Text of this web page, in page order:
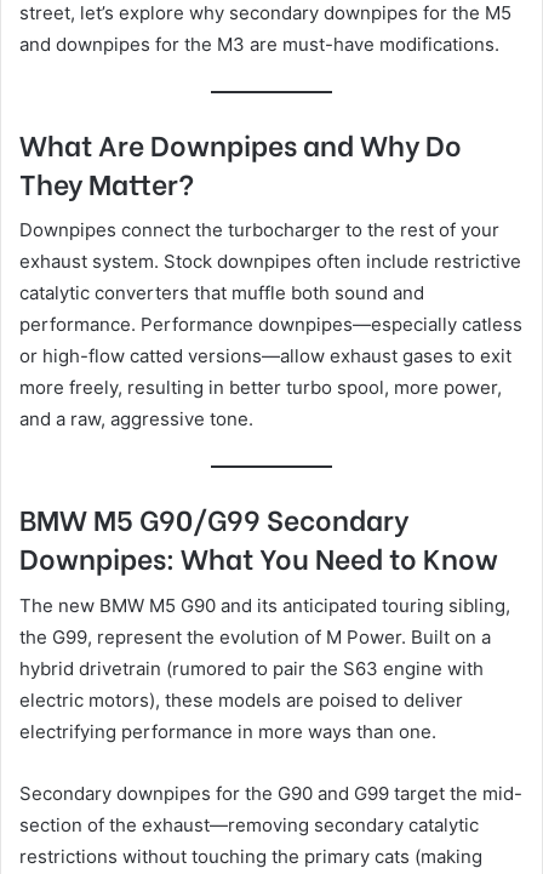
street, let’s explore why secondary downpipes for the M5
and downpipes for the M3 are must-have modifications.
What Are Downpipes and Why Do
They Matter?
Downpipes connect the turbocharger to the rest of your
exhaust system. Stock downpipes often include restrictive
catalytic converters that muffle both sound and
performance. Performance downpipes—especially catless
or high-flow catted versions—allow exhaust gases to exit
more freely, resulting in better turbo spool, more power,
and a raw, aggressive tone.
BMW M5 G90/G99 Secondary
Downpipes: What You Need to Know
The new BMW M5 G90 and its anticipated touring sibling,
the G99, represent the evolution of M Power. Built on a
hybrid drivetrain (rumored to pair the S63 engine with
electric motors), these models are poised to deliver
electrifying performance in more ways than one.
Secondary downpipes for the G90 and G99 target the mid-
section of the exhaust—removing secondary catalytic
restrictions without touching the primary cats (making